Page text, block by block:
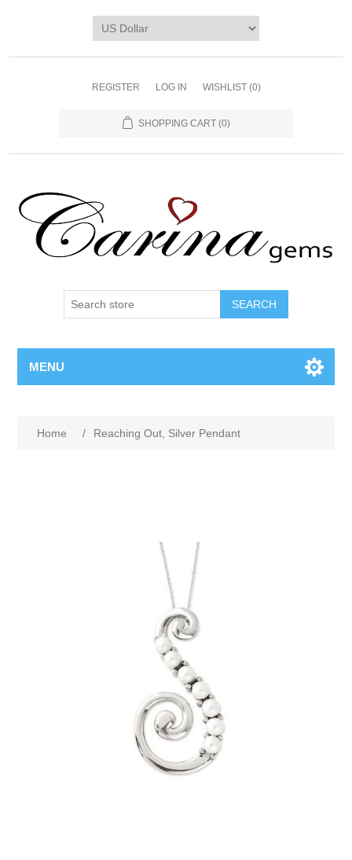
REGISTER LOG IN WISHLIST (0)
SHOPPING CART (0)
SEARCH
MENU
Home / Reaching Out, Silver Pendant